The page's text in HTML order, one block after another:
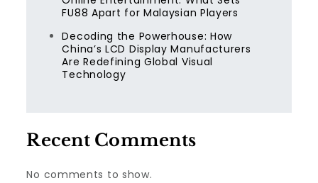
FU88 Apart for Malaysian Players
Decoding the Powerhouse: How
China’s LCD Display Manufacturers
Are Redefining Global Visual
Technology
Recent Comments
No comments to show.